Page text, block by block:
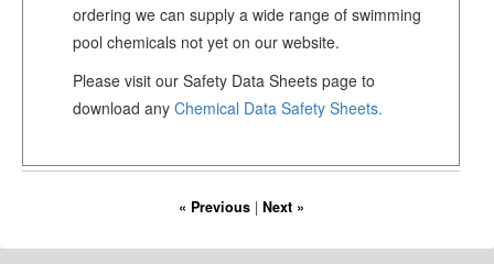
ordering we can supply a wide range of swimming
pool chemicals not yet on our website.
Please visit our Safety Data Sheets page to
download any Chemical Data Safety Sheets.
« Previous| Next »